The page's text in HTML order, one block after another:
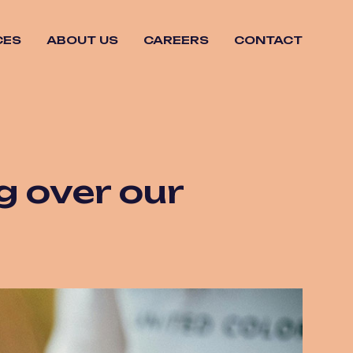
ABOUT US CAREERS CONTACT
over our